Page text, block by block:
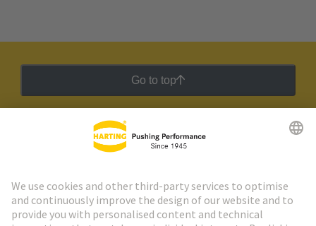
Go to top
HARTING Newsletter